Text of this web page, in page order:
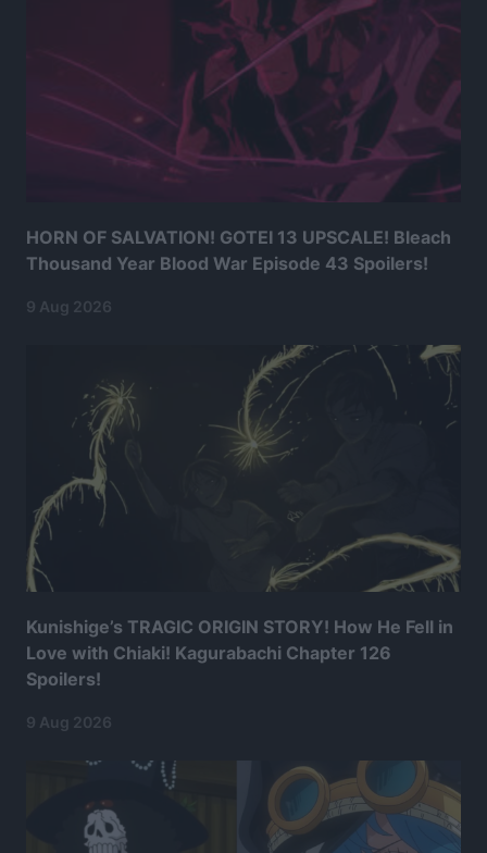
HORN OF SALVATION! GOTEI 13 UPSCALE! Bleach
Thousand Year Blood War Episode 43 Spoilers!
9 Aug 2026
Kunishige’s TRAGIC ORIGIN STORY! How He Fell in
Love with Chiaki! Kagurabachi Chapter 126
Spoilers!
9 Aug 2026